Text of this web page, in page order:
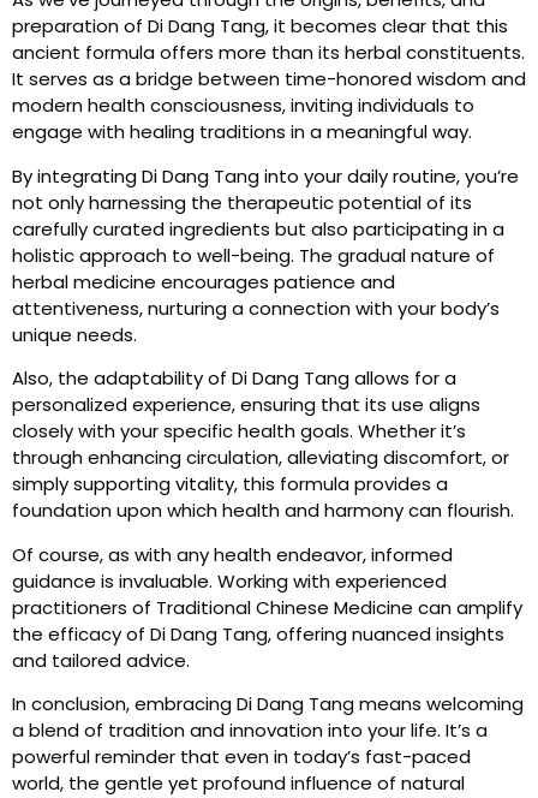
preparation of Di Dang Tang, it becomes clear that this
ancient formula offers more than its herbal constituents.
It serves as a bridge between time-honored wisdom and
modern health consciousness, inviting individuals to
engage with healing traditions in a meaningful way.
By integrating Di Dang Tang into your daily routine, you’re
not only harnessing the therapeutic potential of its
carefully curated ingredients but also participating in a
holistic approach to well-being. The gradual nature of
herbal medicine encourages patience and
attentiveness, nurturing a connection with your body’s
unique needs.
Also, the adaptability of Di Dang Tang allows for a
personalized experience, ensuring that its use aligns
closely with your specific health goals. Whether it’s
through enhancing circulation, alleviating discomfort, or
simply supporting vitality, this formula provides a
foundation upon which health and harmony can flourish.
Of course, as with any health endeavor, informed
guidance is invaluable. Working with experienced
practitioners of Traditional Chinese Medicine can amplify
the efficacy of Di Dang Tang, offering nuanced insights
and tailored advice.
In conclusion, embracing Di Dang Tang means welcoming
a blend of tradition and innovation into your life. It’s a
powerful reminder that even in today’s fast-paced
world, the gentle yet profound influence of natural